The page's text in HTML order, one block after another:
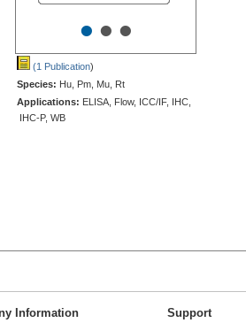
•••
(1 Publication)
Species: Hu, Pm, Mu, Rt
Applications: ELISA, Flow, ICC/IF, IHC,
IHC-P, WB
Information Support